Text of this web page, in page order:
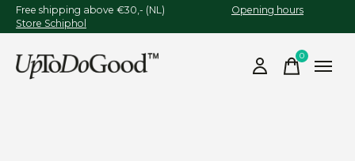
Free shipping above €30,- (NL) Opening hours
Store Schiphol
0items